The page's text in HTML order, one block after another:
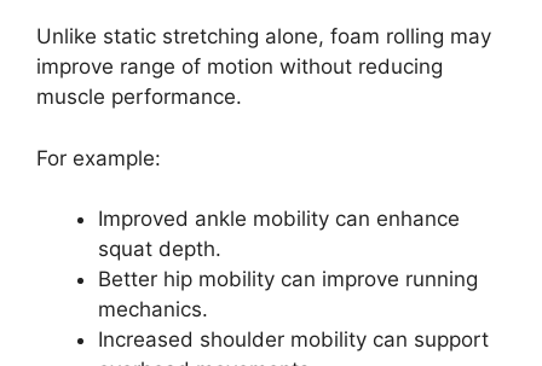
Unlike static stretching alone, foam rolling may
improve range of motion without reducing
muscle performance.
For example:
Improved ankle mobility can enhance
squat depth.
Better hip mobility can improve running
mechanics.
Increased shoulder mobility can support